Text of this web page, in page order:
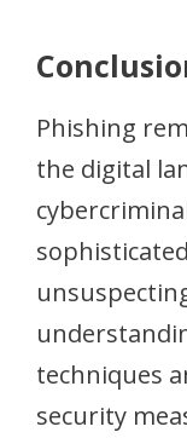
Phishing
the digital
techniques
security